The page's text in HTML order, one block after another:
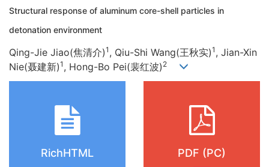
Structural response of aluminum core-shell particles in
detonation environment
Qing-Jie Jiao(焦清介)1 , Qiu-Shi Wang(王秋实)1 , Jian-Xin
Nie(聂建新)1 , Hong-Bo Pei(裴红波) 2
RichHTML PDF (PC)